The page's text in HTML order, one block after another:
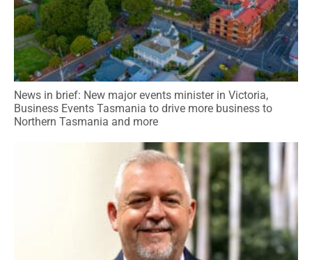
News in brief: New major events minister in Victoria,
Business Events Tasmania to drive more business to
Northern Tasmania and more